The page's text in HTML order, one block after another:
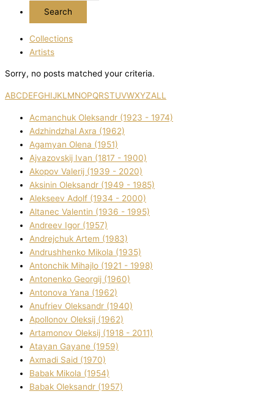
Collections
Artists
Sorry, no posts matched your criteria.
ABCDEFGHIJKL MNOPQRSTUVWXYZALL
Acmanchuk Oleksandr (1923 - 1974)
Adzhindzhal Axra (1962)
Agamyan Olena (1951)
Ajvazovskij Іvan (1817 - 1900)
Akopov Valerіj (1939 - 2020)
Aksіnіn Oleksandr (1949 - 1985)
Alekseev Adolf (1934 - 2000)
Altanec Valentin (1936 - 1995)
Andreev Іgor (1957)
Andrejchuk Artem (1983)
Andrushhenko Mikola (1935)
Antonchik Mihajlo (1921 - 1998)
Antonenko Georgіj (1960)
Antonova Yana (1962)
Anufrіev Oleksandr (1940)
Apollonov Oleksіj (1962)
Artamonov Oleksіj (1918 - 2011)
Atayan Gayane (1959)
Axmadі Said (1970)
Babak Mikola (1954)
Babak Oleksandr (1957)